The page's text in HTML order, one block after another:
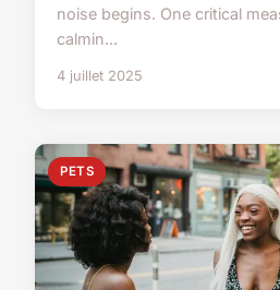
noise begins. One critical
calmin...
4 juillet 2025
PETS